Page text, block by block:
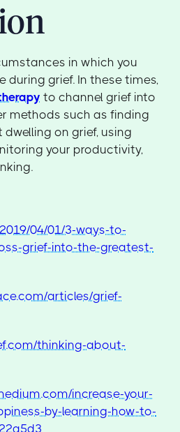
in which you
during grief. In these times,
to channel grief into
methods such as finding
on grief, using
your productivity,
04/01/3-ways-to-
grief-into-the-greatest-
articles/grief-
thinking-about-
increase-your-
by-learning-how-to-